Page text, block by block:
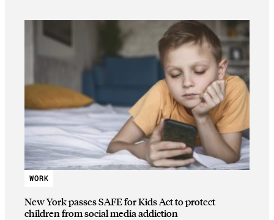
WORK
New York passes SAFE for Kids Act to protect
children from social media addiction